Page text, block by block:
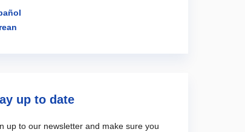
up to date
up to our newsletter and make sure you